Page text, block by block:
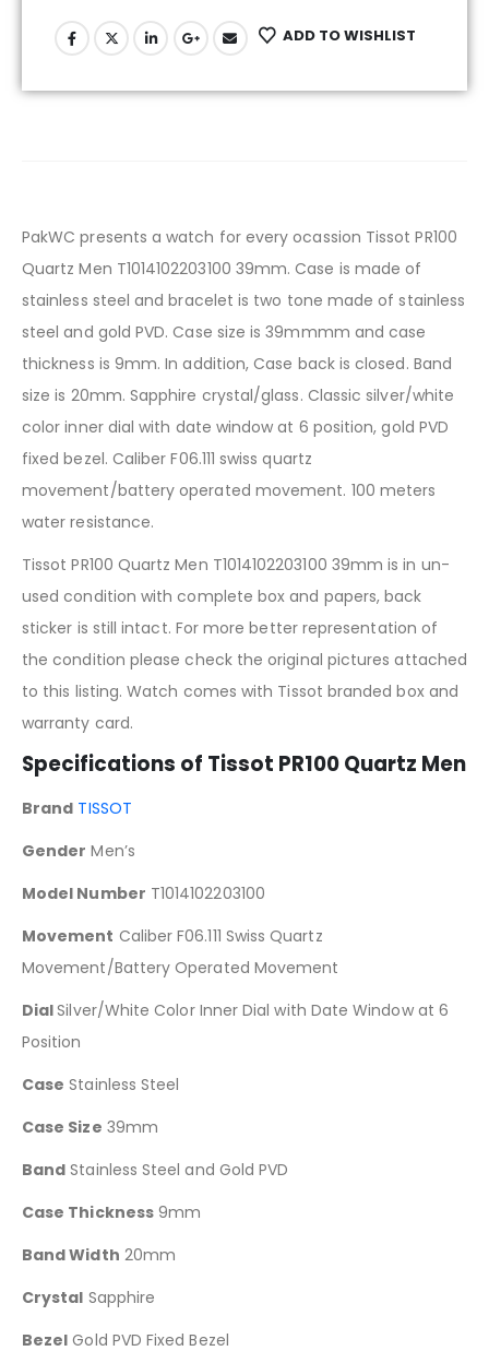
ADD TO WISHLIST
PakWC presents a watch for every ocassion Tissot PR100
Quartz Men T1014102203100 39mm. Case is made of
stainless steel and bracelet is two tone made of stainless
steel and gold PVD. Case size is 39mmmm and case
thickness is 9mm. In addition, Case back is closed. Band
size is 20mm. Sapphire crystal/glass. Classic silver/white
color inner dial with date window at 6 position, gold PVD
fixed bezel. Caliber F06.111 swiss quartz
movement/battery operated movement. 100 meters
water resistance.
Tissot PR100 Quartz Men T1014102203100 39mm is in un-
used condition with complete box and papers, back
sticker is still intact. For more better representation of
the condition please check the original pictures attached
to this listing. Watch comes with Tissot branded box and
warranty card.
Specifications of Tissot PR100 Quartz Men
Brand TISSOT
Gender Men’s
Model Number T1014102203100
Movement Caliber F06.111 Swiss Quartz
Movement/Battery Operated Movement
DialSilver/White Color Inner Dial with Date Window at 6
Position
Case Stainless Steel
Case Size 39mm
Band Stainless Steel and Gold PVD
Case Thickness9mm
Band Width 20mm
Crystal Sapphire
Bezel Gold PVD Fixed Bezel